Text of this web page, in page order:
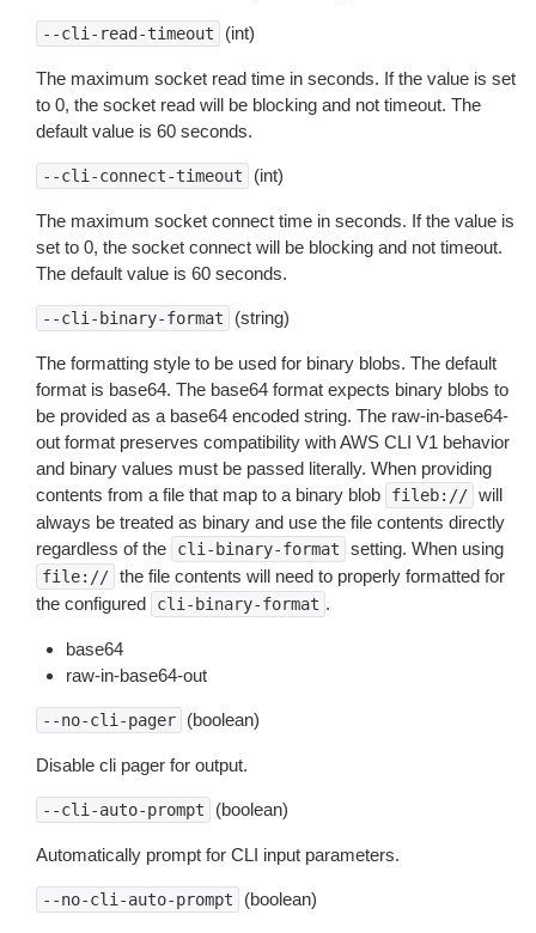
--cli-read-timeout (int)
The maximum socket read time in seconds. If the value is set
to 0, the socket read will be blocking and not timeout. The
default value is 60 seconds.
--cli-connect-timeout (int)
The maximum socket connect time in seconds. If the value is
set to 0, the socket connect will be blocking and not timeout.
The default value is 60 seconds.
--cli-binary-format (string)
The formatting style to be used for binary blobs. The default
format is base64. The base64 format expects binary blobs to
be provided as a base64 encoded string. The raw-in-base64-
out format preserves compatibility with AWS CLI V1 behavior
and binary values must be passed literally. When providing
contents from a file that map to a binary blob
fileb:// will
always be treated as binary and use the file contents directly
regardless of the
cli-binary-format setting. When using
file:// the file contents will need to properly formatted for
the configured
cli-binary-format .
base64
raw-in-base64-out
--no-cli-pager (boolean)
Disable cli pager for output.
--cli-auto-prompt (boolean)
Automatically prompt for CLI input parameters.
--no-cli-auto-prompt (boolean)